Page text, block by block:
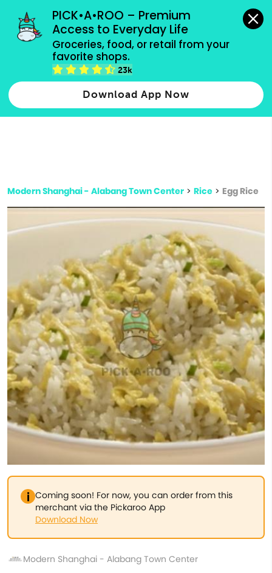
PICK•A•ROO – Premium
Access to Everyday Life
Groceries, food, or retail from your
favorite shops.
23k
Download App Now
grocery orders, all payment methods accepted.
Type 2 or more characters for results.
more
Modern Shanghai - Alabang Town Center > Rice > Egg Rice
Coming soon! For now, you can order from this
merchant via the Pickaroo App
Download Now
Modern Shanghai - Alabang Town Center